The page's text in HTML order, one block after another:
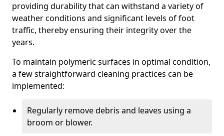
providing durability that can withstand a variety of
weather conditions and significant levels of foot
traffic, thereby ensuring their integrity over the
years.
To maintain polymeric surfaces in optimal condition,
a few straightforward cleaning practices can be
implemented:
Regularly remove debris and leaves using a
broom or blower.